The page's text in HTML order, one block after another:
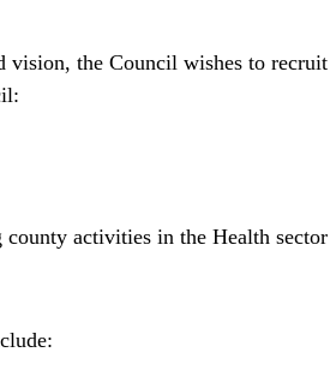
vision, the Council wishes to
activities in the Health